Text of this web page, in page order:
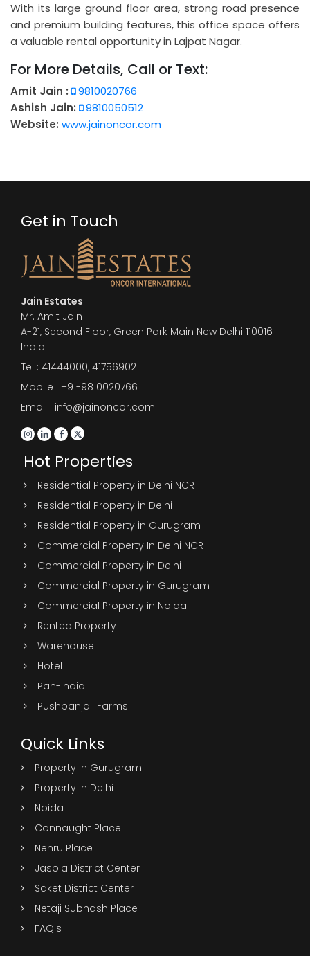
With its large ground floor area, strong road presence
and premium building features, this office space offers
a valuable rental opportunity in Lajpat Nagar.
For More Details, Call or Text:
Amit Jain : 9810020766
Ashish Jain: 9810050512
Website: www.jainoncor.com
Get in Touch
Jain Estates
Mr. Amit Jain
A-21, Second Floor, Green Park Main New Delhi 110016
India
Tel : 41444000, 41756902
Mobile : +91-9810020766
Email : info@jainoncor.com
Hot Properties
Residential Property in Delhi NCR
Residential Property in Delhi
Residential Property in Gurugram
Commercial Property In Delhi NCR
Commercial Property in Delhi
Commercial Property in Gurugram
Commercial Property in Noida
Rented Property
Warehouse
Hotel
Pan-India
Pushpanjali Farms
Quick Links
Property in Gurugram
Property in Delhi
Noida
Connaught Place
Nehru Place
Jasola District Center
Saket District Center
Netaji Subhash Place
FAQ's